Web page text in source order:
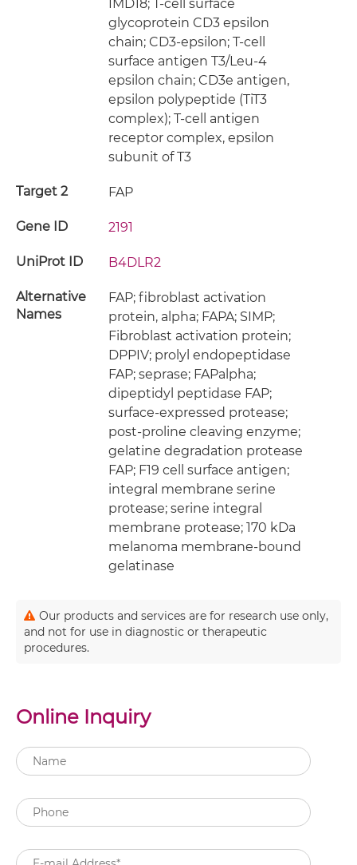
IMD18; T-cell surface
glycoprotein CD3 epsilon
chain; CD3-epsilon; T-cell
surface antigen T3/Leu-4
epsilon chain; CD3e antigen,
epsilon polypeptide (TiT3
complex); T-cell antigen
receptor complex, epsilon
subunit of T3
Target 2 FAP
Gene ID 2191
UniProt ID B4DLR2
Alternative
Names
FAP; fibroblast activation
protein, alpha; FAPA; SIMP;
Fibroblast activation protein;
DPPIV; prolyl endopeptidase
FAP; seprase; FAPalpha;
dipeptidyl peptidase FAP;
surface-expressed protease;
post-proline cleaving enzyme;
gelatine degradation protease
FAP; F19 cell surface antigen;
integral membrane serine
protease; serine integral
membrane protease; 170 kDa
melanoma membrane-bound
gelatinase
Our products and services are for research use only,
and not for use in diagnostic or therapeutic
procedures.
Online Inquiry